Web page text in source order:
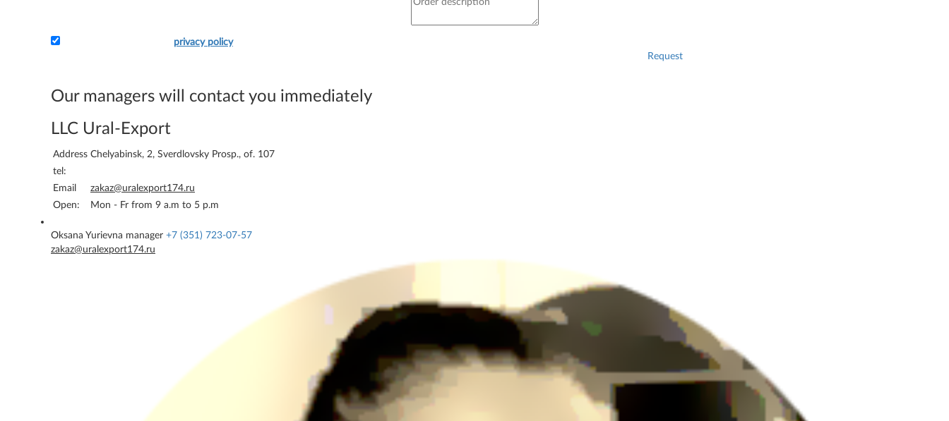
privacy policy
Request
Our managers will contact you immediately
LLC Ural-Export
Address Chelyabinsk, 2, Sverdlovsky Prosp., of. 107
tel:
Email
zakaz@uralexport174.ru
Open:
Mon - Fr from 9 a.m to 5 p.m
Oksana Yurievna manager +7 (351) 723-07-57
zakaz@uralexport174.ru